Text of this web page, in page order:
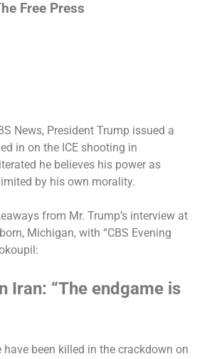
Free Press
News, President Trump issued a
in on the ICE shooting in
he believes his power as
by his own morality.
from Mr. Trump’s interview at
Michigan, with “CBS Evening
Iran: “The endgame is
been killed in the crackdown on